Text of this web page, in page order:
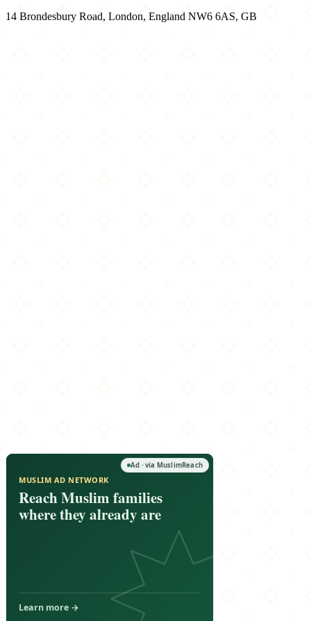
14 Brondesbury Road, London, England NW6 6AS, GB